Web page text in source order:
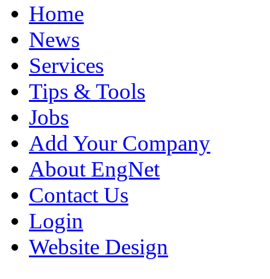
Home
News
Services
Tips & Tools
Jobs
Add Your Company
About EngNet
Contact Us
Login
Website Design